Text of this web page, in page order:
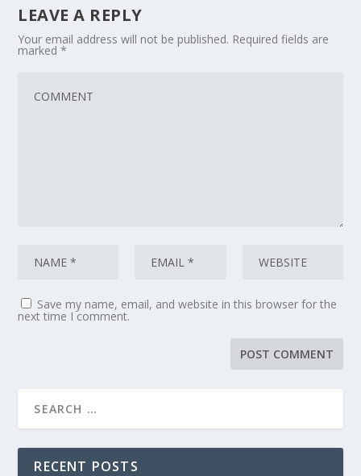
LEAVE A REPLY
Your email address will not be published. Required fields are
marked*
Save my name, email, and website in this browser for the
next time I comment.
RECENT POSTS